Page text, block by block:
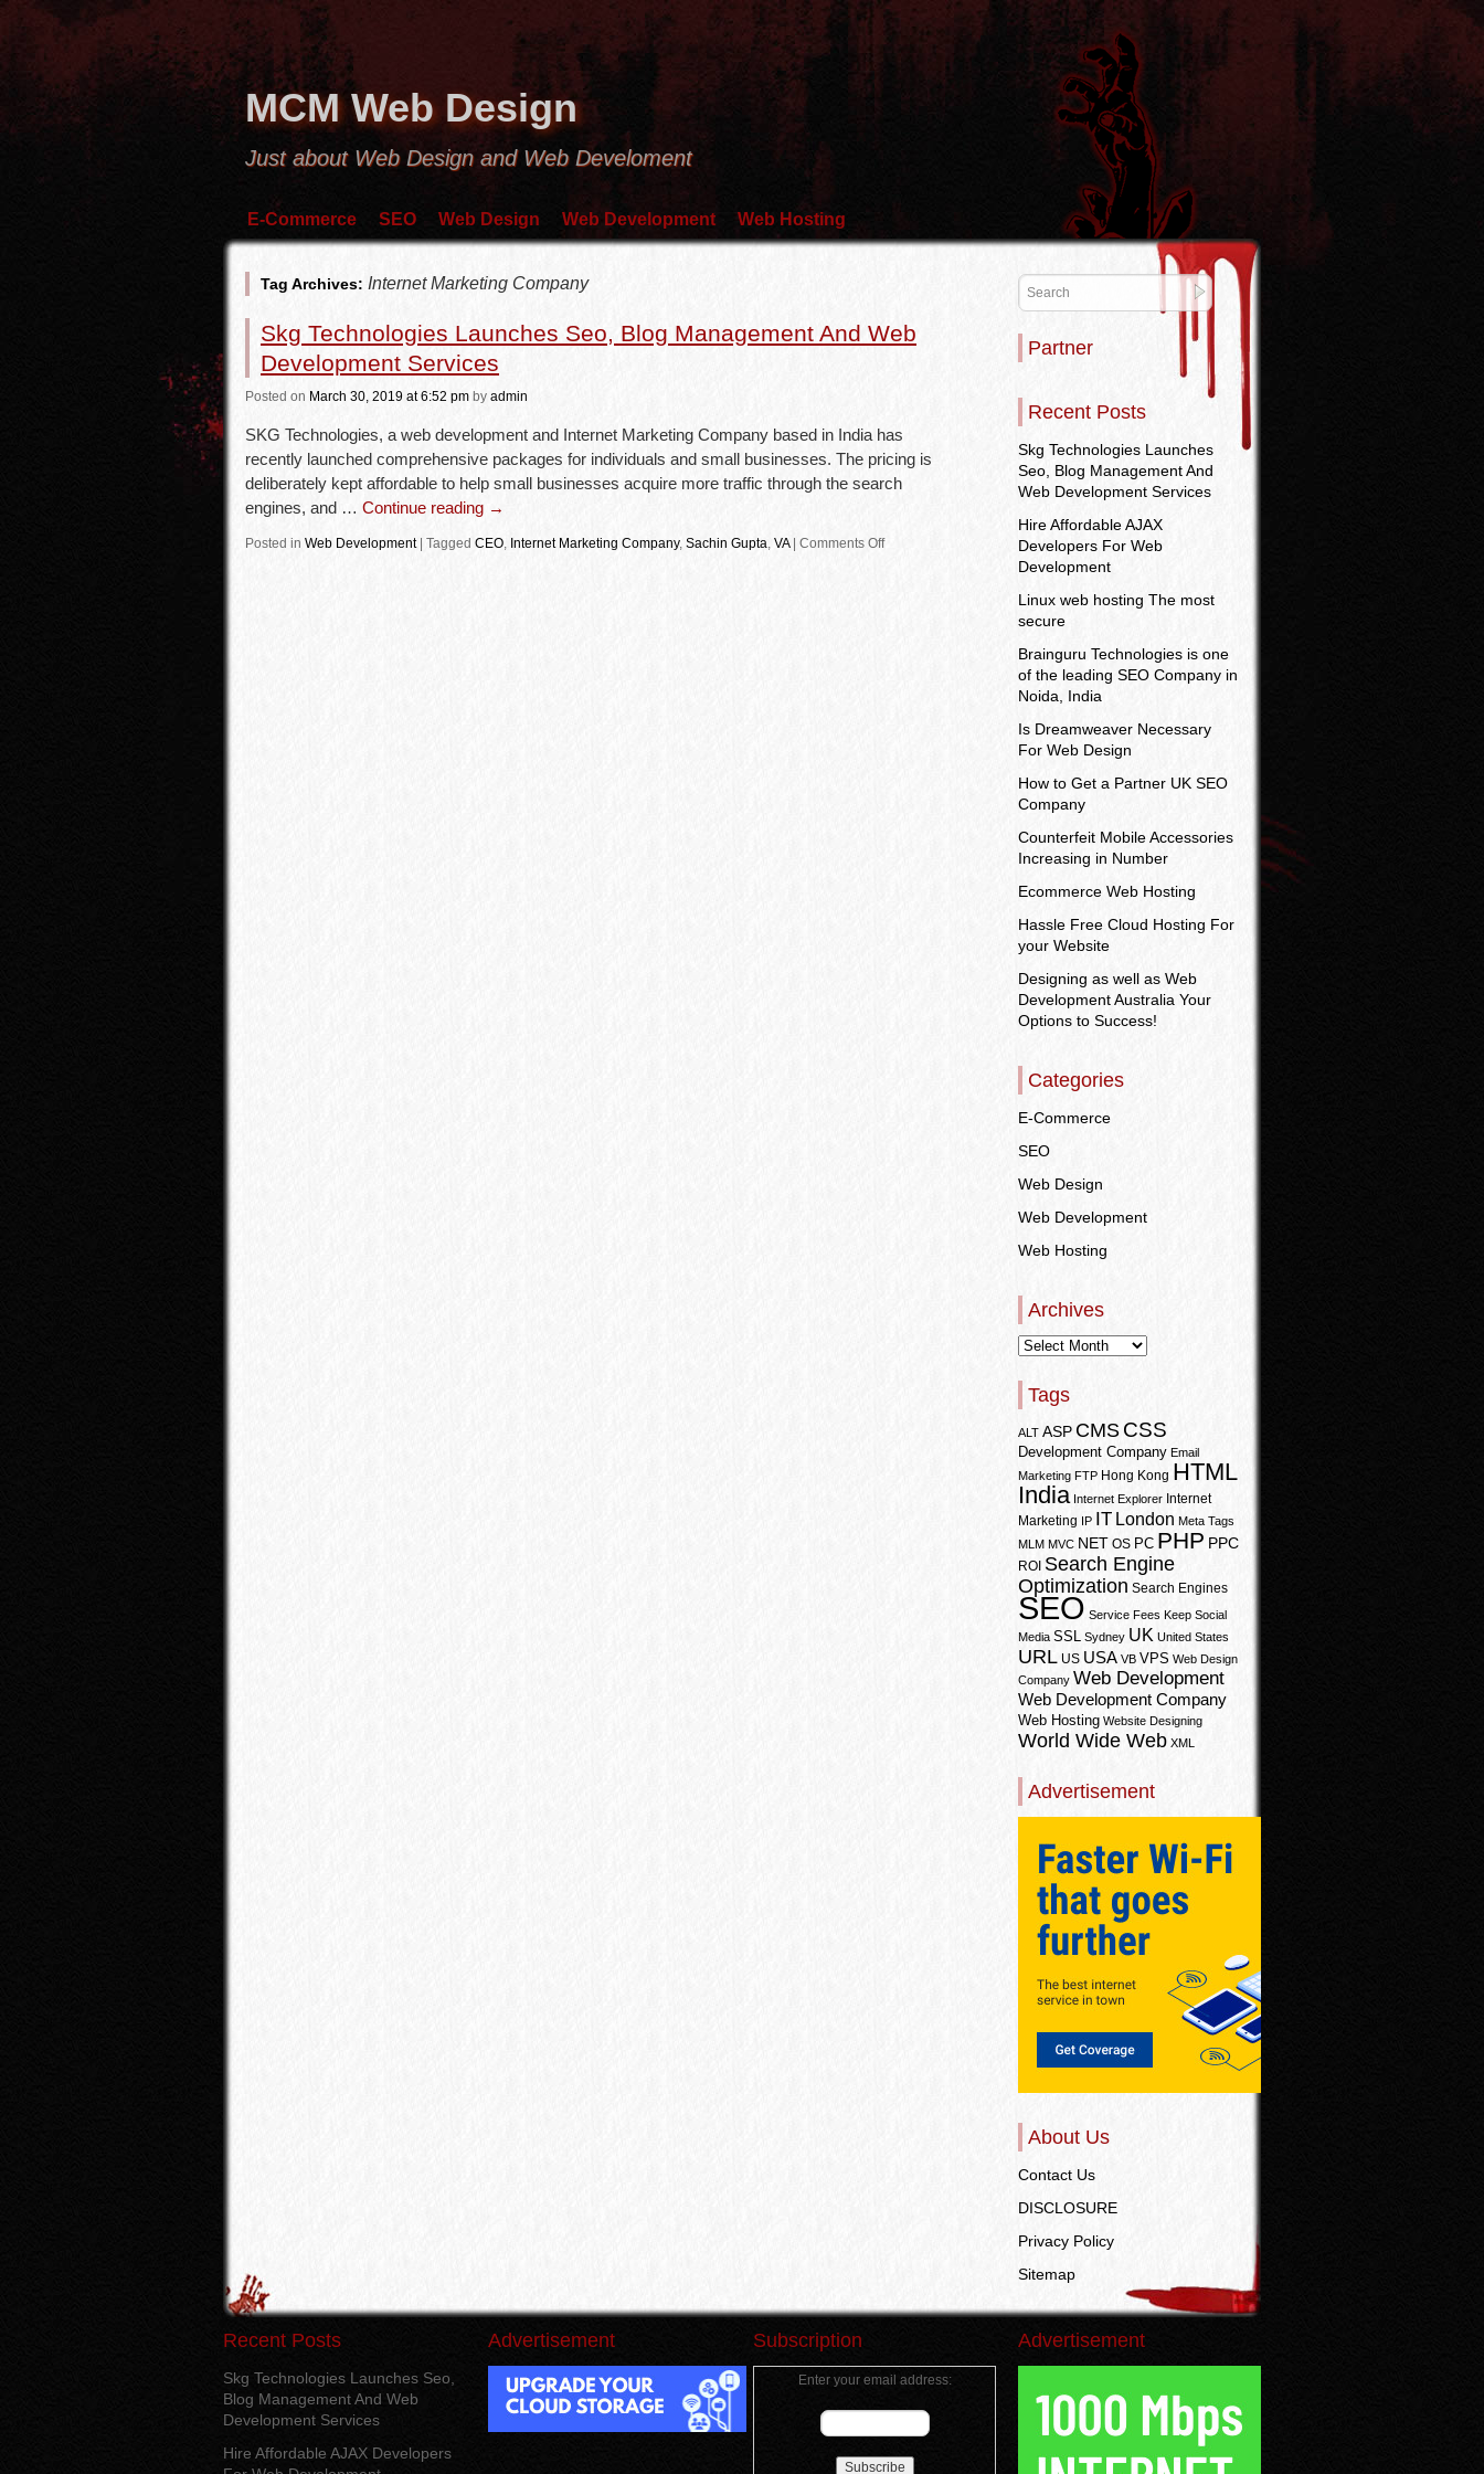
MCM Web Design
Just about Web Design and Web Develoment
E-Commerce SEO Web Design Web Development Web Hosting
Tag Archives: Internet Marketing Company
Skg Technologies Launches Seo, Blog Management And Web
Development Services
Posted on March 30, 2019 at 6:52 pm by admin
SKG Technologies, a web development and Internet Marketing Company based in India has
recently launched comprehensive packages for individuals and small businesses. The pricing is
deliberately kept affordable to help small businesses acquire more traffic through the search
engines, and … Continue reading →
Posted in Web Development Tagged CEO, Internet Marketing Company, Sachin Gupta, VA Comments Off
Partner
Recent Posts
Skg Technologies Launches
Seo, Blog Management And
Web Development Services
Hire Affordable AJAX
Developers For Web
Development
Linux web hosting The most
secure
Brainguru Technologies is one
of the leading SEO Company in
Noida, India
Is Dreamweaver Necessary
For Web Design
How to Get a Partner UK SEO
Company
Counterfeit Mobile Accessories
Increasing in Number
Ecommerce Web Hosting
Hassle Free Cloud Hosting For
your Website
Designing as well as Web
Development Australia Your
Options to Success!
Categories
E-Commerce
SEO
Web Design
Web Development
Web Hosting
Archives
Tags
ALT ASP CMS CSS
Development Company Email
Marketing FTP Hong Kong HTML
India Internet Explorer Internet
Marketing IP IT London Meta Tags
MLM MVC NET OS PC PHP PPC
ROI Search Engine
Optimization Search Engines
SEO Service Fees Keep Social
Media SSL Sydney UK United States
URL US USA VB VPS Web Design
Company Web Development
Web Development Company
Web Hosting Website Designing
World Wide Web XML
Advertisement
About Us
Contact Us
DISCLOSURE
Privacy Policy
Sitemap
Recent Posts
Skg Technologies Launches Seo,
Blog Management And Web
Development Services
Hire Affordable AJAX Developers
Advertisement Subscription
Enter your email address:
Advertisement